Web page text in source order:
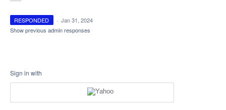
RESPONDED · Jan 31, 2024
Show previous admin responses
Sign in with